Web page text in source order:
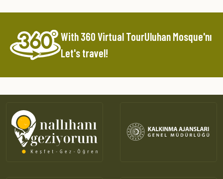
With 360 Virtual TourUluhan Mosque'nı
Let's travel!